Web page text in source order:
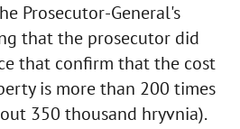
Prosecutor-General's
that the prosecutor did
that confirm that the cost
is more than 200 times
350 thousand hryvnia).